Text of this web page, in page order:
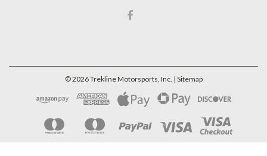
©2026Trekline Motorsports, Inc. | Sitemap